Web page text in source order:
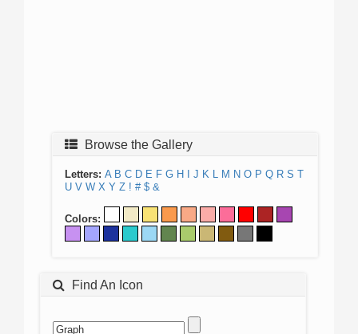
Browse the Gallery
Letters: A B C D E F G H J K L M N O P Q R S T
U V W X Y Z ! # $ &
Colors:
Find An Icon